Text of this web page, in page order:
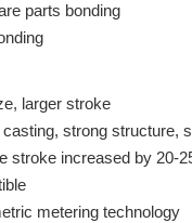
parts bonding
larger stroke
strong structure,
stroke increased by 20-
metering technology